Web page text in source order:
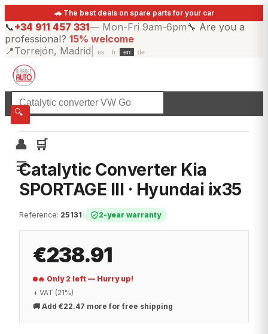
🚗 The best deals on spare parts for your car
📞+34 911 457 331— Mon-Fri 9am-6pm🔧 Are you a
professional? 15% welcome
📍Torrejón, Madrid es fr en de
🔍
👤
🛒
☰
☰All categories
Catalytic Converter Kia
SPORTAGE III · Hyundai ix35
Reference: 25131 2-year warranty
€238.91
🔥 Only 2 left — Hurry up!
+ VAT (21%)
🚚 Add €22.47 more for free shipping